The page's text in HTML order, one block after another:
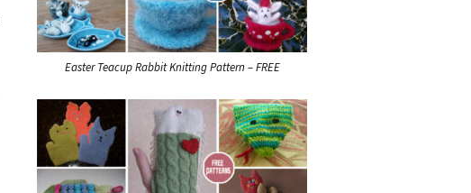
Easter Teacup Rabbit Knitting Pattern – FREE